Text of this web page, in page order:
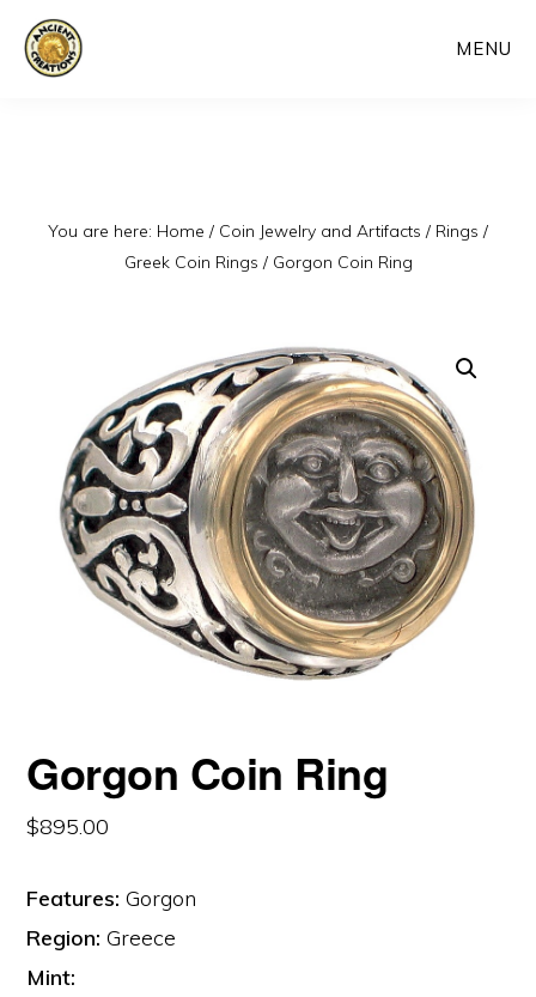
Skip
MENU
You are here: Home / Coin Jewelry and Artifacts / Rings /
Greek Coin Rings /Gorgon Coin Ring
Gorgon Coin Ring
$895.00
Features: Gorgon
Region: Greece
Mint: